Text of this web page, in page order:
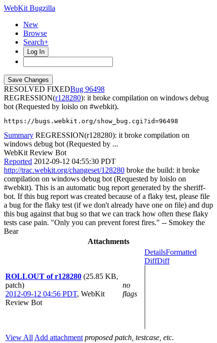
WebKit Bugzilla
New
Browse
Search+
Log In
RESOLVED FIXED
96498
REGRESSION(r128280): it broke compilation on windows debug
bot (Requested by loislo on #webkit).
https://bugs.webkit.org/show_bug.cgi?id=96498
Summary REGRESSION(r128280): it broke compilation on
windows debug bot (Requested by ...
WebKit Review Bot
Reported 2012-09-12 04:55:30 PDT
http://trac.webkit.org/changeset/128280 broke the build: it broke
compilation on windows debug bot (Requested by loislo on
#webkit). This is an automatic bug report generated by the sheriff-
bot. If this bug report was created because of a flaky test, please file
a bug for the flaky test (if we don't already have one on file) and dup
this bug against that bug so that we can track how often these flaky
tests case pain. "Only you can prevent forest fires." -- Smokey the
Bear
Attachments
ROLLOUT of r128280 (25.85 KB,
patch)
2012-09-12 04:56 PDT, WebKit
Review Bot
no
flags
DetailsFormatted
DiffDiff
View All Add attachment proposed patch, testcase, etc.